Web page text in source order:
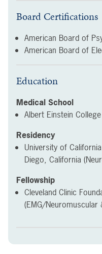
Board Certifications
American Board of
American Board of
Education
Medical School
Albert Einstein
Residency
University of
Diego, California
Fellowship
Cleveland Clinic
(EMG/Neuromuscular